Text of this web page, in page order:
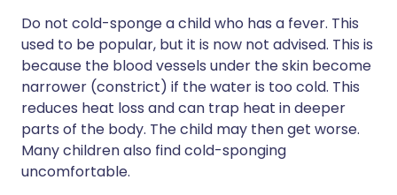
Do not cold-sponge a child who has a fever. This
used to be popular, but it is now not advised. This is
because the blood vessels under the skin become
narrower (constrict) if the water is too cold. This
reduces heat loss and can trap heat in deeper
parts of the body. The child may then get worse.
Many children also find cold-sponging
uncomfortable.